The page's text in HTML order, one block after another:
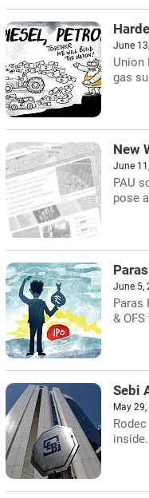
June
Union
gas
New
June
PAU
pose
June 5,
Paras
&
Sebi
May
inside.